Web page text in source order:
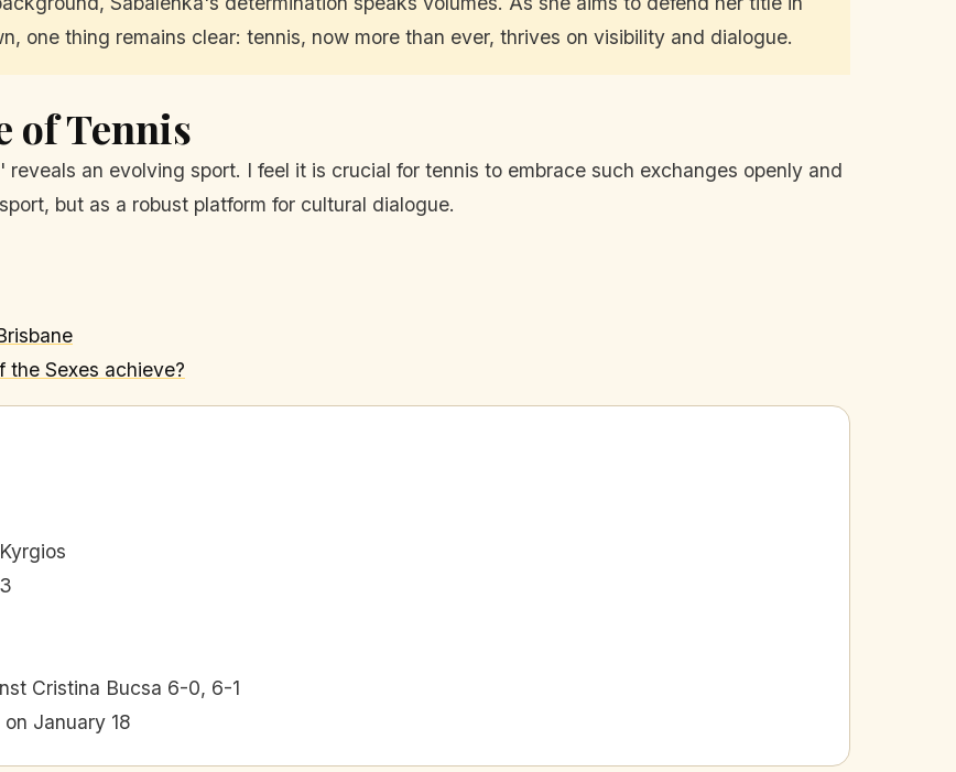
one thing remains clear: tennis, now more than ever, thrives on visibility and dialogue.
of Tennis
an evolving sport. I feel it is crucial for tennis to embrace such exchanges openly and
but as a robust platform for cultural dialogue.
Sexes achieve?
Cristina Bucsa 6-0, 6-1
January 18